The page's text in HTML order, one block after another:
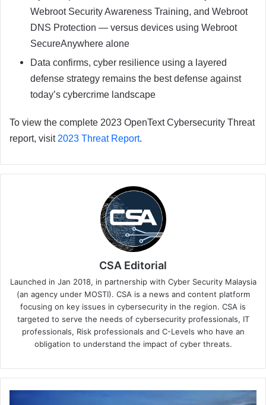
Webroot Security Awareness Training, and Webroot
DNS Protection — versus devices using Webroot
SecureAnywhere alone
Data confirms, cyber resilience using a layered
defense strategy remains the best defense against
today’s cybercrime landscape
To view the complete 2023 OpenText Cybersecurity Threat
report, visit 2023 Threat Report.
CSA Editorial
Launched in Jan 2018, in partnership with Cyber Security Malaysia
(an agency under MOSTI). CSA is a news and content platform
focusing on key issues in cybersecurity in the region. CSA is
targeted to serve the needs of cybersecurity professionals, IT
professionals, Risk professionals and C-Levels who have an
obligation to understand the impact of cyber threats.